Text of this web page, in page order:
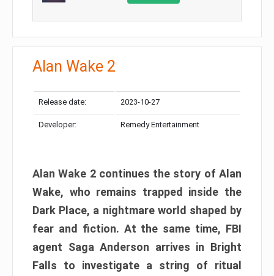
Alan Wake 2
Release date: 2023-10-27
Developer: Remedy Entertainment
Alan Wake 2 continues the story of Alan
Wake, who remains trapped inside the
Dark Place, a nightmare world shaped by
fear and fiction. At the same time, FBI
agent Saga Anderson arrives in Bright
Falls to investigate a string of ritual